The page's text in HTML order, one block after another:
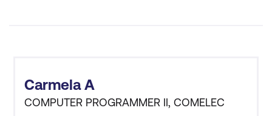
Carmela A
COMPUTER PROGRAMMER II, COMELEC